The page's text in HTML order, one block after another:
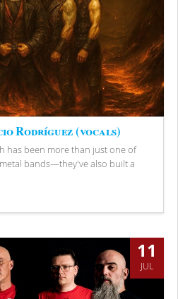
Rodríguez (vocals)
has been more than just one of
bands—they've also built a
11
JUL